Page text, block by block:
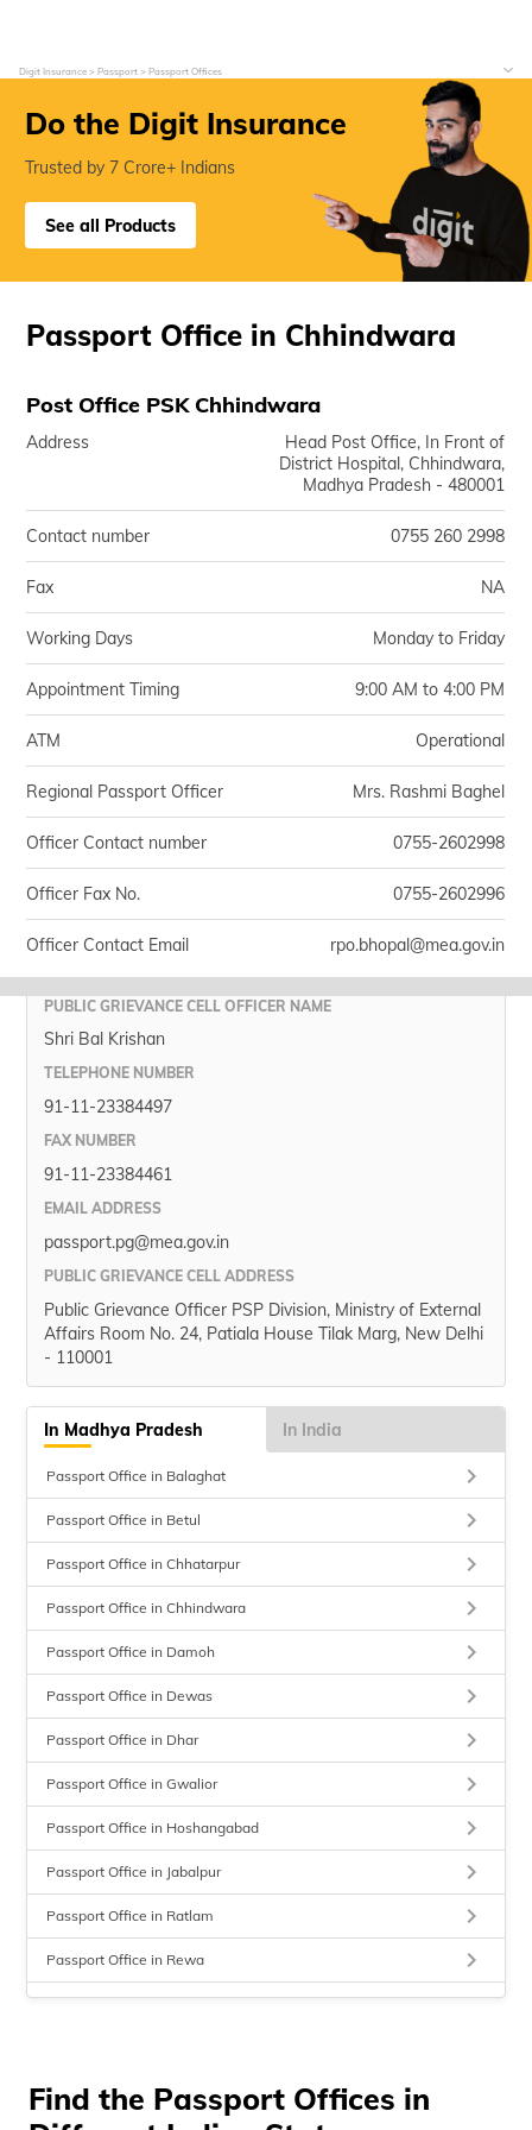
Digit Insurance Passport Passport Offices
Do the Digit Insurance
Trusted by 7 Crore+ Indians
See all Products
Passport Office in Chhindwara
Post Office PSK Chhindwara
Address
Head Post Office, In Front of
District Hospital, Chhindwara,
Madhya Pradesh - 480001
Contact number 0755 260 2998
Fax NA
Working Days Monday to Friday
Appointment Timing 9:00 AM to 4:00 PM
ATM Operational
Regional Passport Officer Mrs. Rashmi Baghel
Officer Contact number 0755-2602998
Officer Fax No. 0755-2602996
Officer Contact Email rpo.bhopal@mea.gov.in
PUBLIC GRIEVANCE CELL OFFICER NAME
Shri Bal Krishan
TELEPHONE NUMBER
91-11-23384497
FAX NUMBER
91-11-23384461
EMAIL ADDRESS
passport.pg@mea.gov.in
PUBLIC GRIEVANCE CELL ADDRESS
Public Grievance Officer PSP Division, Ministry of External
Affairs Room No. 24, Patiala House Tilak Marg, New Delhi
- 110001
In Madhya Pradesh In India
Passport Office in Balaghat keyboard_arrow_right
Passport Office in Betul keyboard_arrow_right
Passport Office in Chhatarpur keyboard_arrow_right
Passport Office in Chhindwara keyboard_arrow_right
Passport Office in Damoh keyboard_arrow_right
Passport Office in Dewas keyboard_arrow_right
Passport Office in Dhar keyboard_arrow_right
Passport Office in Gwalior keyboard_arrow_right
Passport Office in Hoshangabad keyboard_arrow_right
Passport Office in Jabalpur keyboard_arrow_right
Passport Office in Ratlam keyboard_arrow_right
Passport Office in Rewa keyboard_arrow_right
Passport Office in Sagar keyboard_arrow_right
Passport Office in Seoni
Find the Passport Offices in